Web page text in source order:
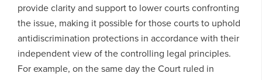
provide clarity and support to lower courts confronting
the issue, making it possible for those courts to uphold
antidiscrimination protections in accordance with their
independent view of the controlling legal principles.
For example, on the same day the Court ruled in